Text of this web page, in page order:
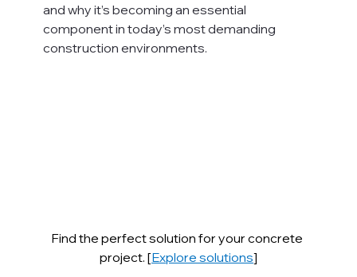
and why it’s becoming an essential
component in today’s most demanding
construction environments.
Find the perfect solution for your concrete
project. [Explore solutions]